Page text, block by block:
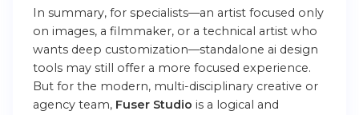
In summary, for specialists—an artist focused only
on images, a filmmaker, or a technical artist who
wants deep customization—standalone ai design
tools may still offer a more focused experience.
But for the modern, multi-disciplinary creative or
agency team, Fuser Studio is a logical and